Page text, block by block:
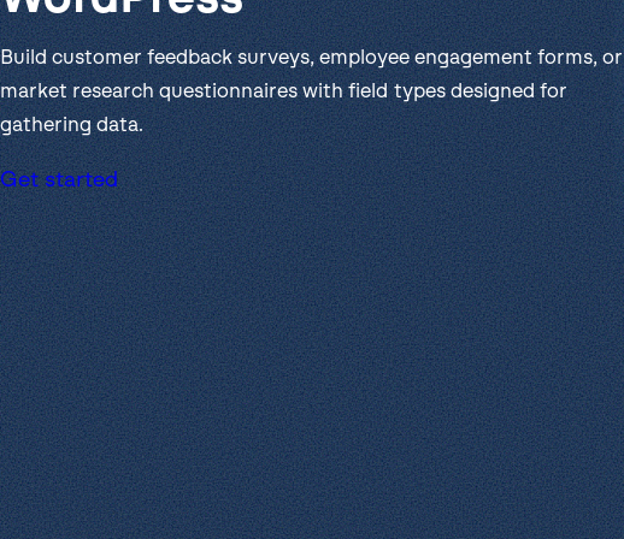
View all
Productivity
Security
Build customer feedback surveys, employee engagement forms, or
market research questionnaires with field types designed for
gathering data.
Get started